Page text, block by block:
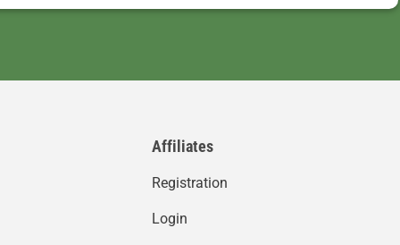
Affiliates
Registration
Login